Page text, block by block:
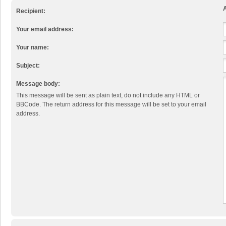
Recipient:
Your email address:
Your name:
Subject:
Message body:
This message will be sent as plain text, do not include any HTML or
BBCode. The return address for this message will be set to your email
address.